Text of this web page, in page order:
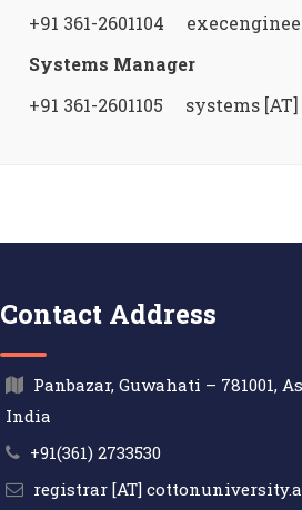
+91 361-2601104
Systems Manager
+91 361-2601105 systems
Contact Address
Panbazar, Guwahati – 781001,
India
+91(361) 2733530
registrar [AT]